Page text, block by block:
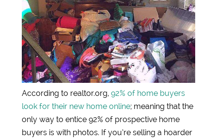
According to realtor.org, 92% of home buyers
look for their new home online; meaning that the
only way to entice 92% of prospective home
buyers is with photos. If you’re selling a hoarder